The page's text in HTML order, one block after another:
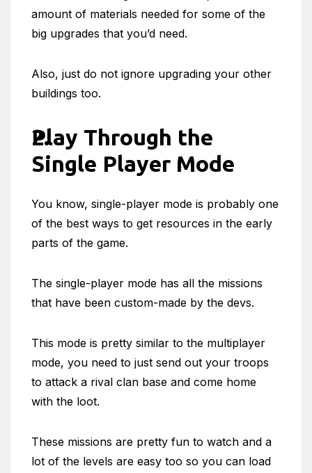
amount of materials needed for some of the
big upgrades that you’d need.
Also, just do not ignore upgrading your other
buildings too.
Play Through the
Single Player Mode
You know, single-player mode is probably one
of the best ways to get resources in the early
parts of the game.
The single-player mode has all the missions
that have been custom-made by the devs.
This mode is pretty similar to the multiplayer
mode, you need to just send out your troops
to attack a rival clan base and come home
with the loot.
These missions are pretty fun to watch and a
lot of the levels are easy too so you can load